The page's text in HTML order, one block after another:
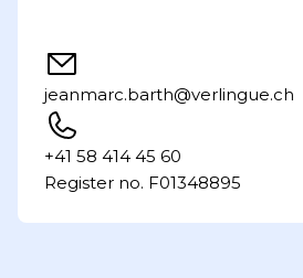
jeanmarc.barth@verlingue.ch
+41 58 414 45 60
Register no. F01348895